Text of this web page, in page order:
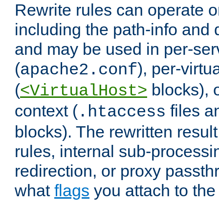
Rewrite rules can operate
including the path-info and
and may be used in per-
(apache2.conf), per-
(<VirtualHost> blocks),
context ( .htaccess files
blocks). The rewritten
rules, internal sub-
redirection, or proxy
what flags you attach to